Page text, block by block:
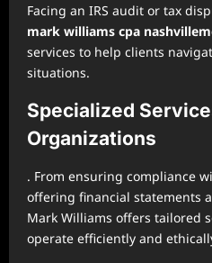
Facing an IRS audit or tax
mark williams cpa
services to help clients
situations.
Specialized
Organizations
. From ensuring compliance
offering financial statements
Mark Williams offers tailored
operate efficiently and